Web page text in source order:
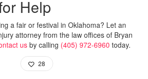
Help
a fair or festival in Oklahoma? Let an
attorney from the law offices of Bryan
usby calling (405) 972-6960 today.
28